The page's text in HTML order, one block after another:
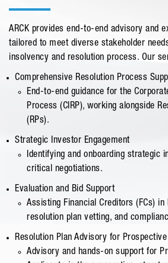
ARCK provides end-to-end advisory and
tailored to meet diverse stakeholder
insolvency and resolution process. Our
Comprehensive Resolution Process
End-to-end guidance for the
Process (CIRP), working alongside
(RPs).
Strategic Investor Engagement
Identifying and onboarding strategic
critical negotiations.
Evaluation and Bid Support
Assisting Financial Creditors (FCs) in
resolution plan vetting, and
Resolution Plan Advisory for
Advisory and hands-on support for